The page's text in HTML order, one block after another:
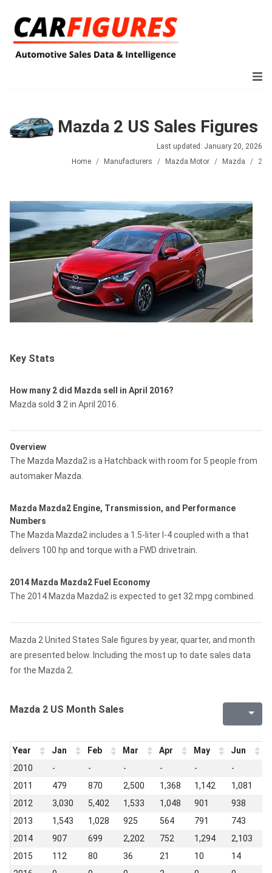
Mazda 2 US Sales Figures
Last updated: January 20, 2026
Home
Manufacturers Mazda Motor Mazda 2
Key Stats
How many 2 did Mazda sell in April 2016?
Mazda sold 3 2 in April 2016.
Overview
The Mazda Mazda2 is a Hatchback with room for 5 people from
automaker Mazda.
Mazda Mazda2 Engine, Transmission, and Performance
Numbers
The Mazda Mazda2 includes a 1.5-liter I-4 coupled with a that
delivers 100 hp and torque with a FWD drivetrain.
2014 Mazda Mazda2 Fuel Economy
The 2014 Mazda Mazda2 is expected to get 32 mpg combined.
Mazda 2 United States Sale figures by year, quarter, and month
are presented below. Including the most up to date sales data
for the Mazda 2.
Mazda 2 US Month Sales
Year Jan Feb Mar Apr May Jun
2010
- - - - - -
2011
479 870 2,500 1,368 1,142 1,081
2012
3,030 5,402 1,533 1,048 901 938
2013
1,543 1,028 925 564 791 743
2014
907 699 2,202 752 1,294 2,103
2015
112 80 36 21 10 14